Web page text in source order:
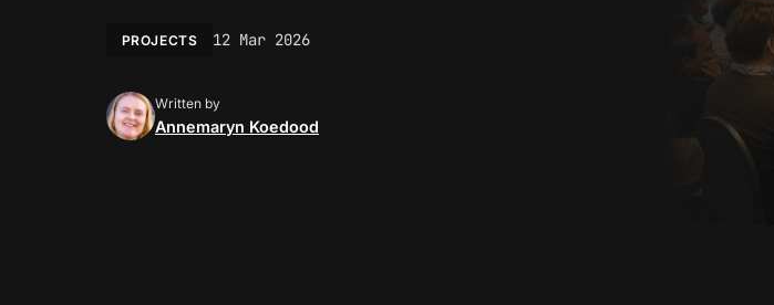
PROJECTS 12 Mar 2026
Written by
Annemaryn Koedood